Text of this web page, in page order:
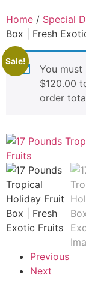
Home / Special
Box | Fresh
Sale!
You
$120.00
order
Previous
Next